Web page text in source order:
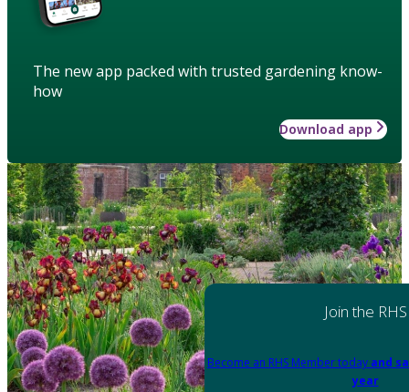
The new app packed with trusted gardening know-
how
Download app
Join the RHS
Become an RHS Member today and
year